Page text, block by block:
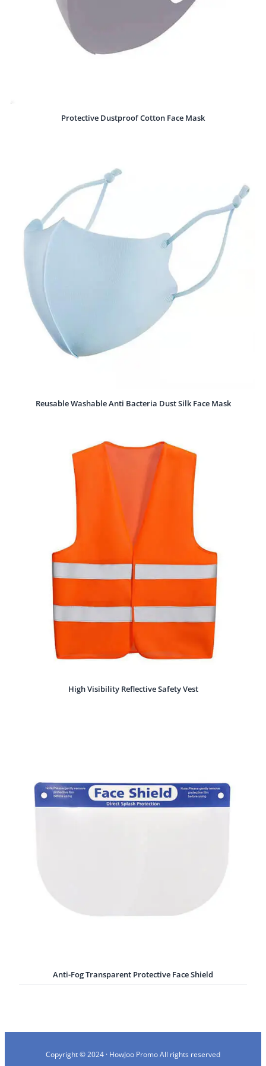
Protective Dustproof Cotton Face Mask
Reusable Washable Anti Bacteria Dust Silk Face Mask
High Visibility Reflective Safety Vest
Anti-Fog Transparent Protective Face Shield
Copyright © 2024 · HowJoo Promo All rights reserved